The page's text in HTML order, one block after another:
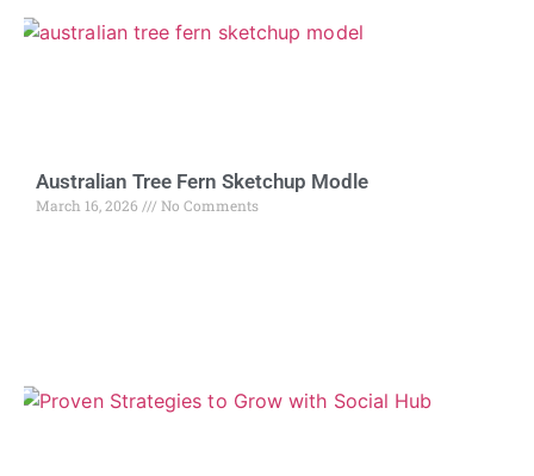
Australian Tree Fern Sketchup Modle
March 16, 2026 No Comments